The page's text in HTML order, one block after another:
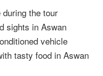
the tour
sights in Aswan
vehicle
tasty food in Aswan